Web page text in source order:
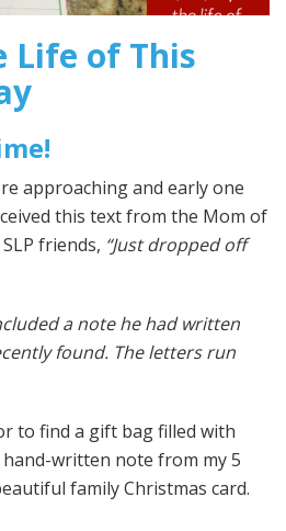
Life of This
approaching and early one
this text from the Mom of
friends, “Just dropped off
a note he had written
found. The letters run
to find a gift bag filled with
written note from my 5
family Christmas card.